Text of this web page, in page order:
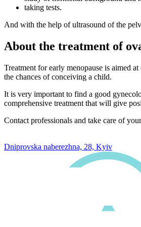
taking tests.
And with the help of ultrasound of the
About the treatment of
Treatment for early menopause is aimed
the chances of conceiving a child.
It is very important to find a good
comprehensive treatment that will give
Contact professionals and take care of
Dniprovska naberezhna, 28, Kyiv